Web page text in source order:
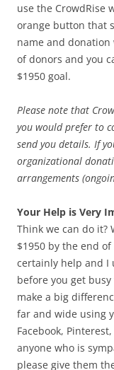
use the CrowdRise
orange button that
name and
of donors and you
$1950 goal.
Please note that
you would prefer to
send you details. If
organizational
arrangements
Your Help is Very
Think we can do it?
$1950 by the end
certainly help and I
before you get
make a big
far and wide using
Facebook,
anyone who is
please give them